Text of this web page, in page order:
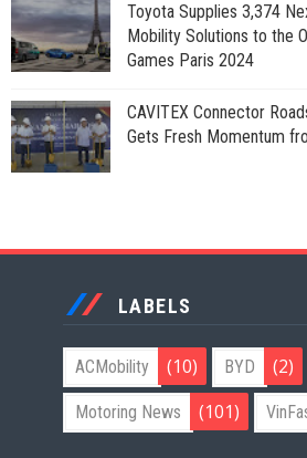
Toyota Supplies 3,374
Mobility Solutions to the
Games Paris 2024
CAVITEX Connector
Gets Fresh Momentum
LABELS
ACMobility (10) BYD (2)
Motoring News (101)